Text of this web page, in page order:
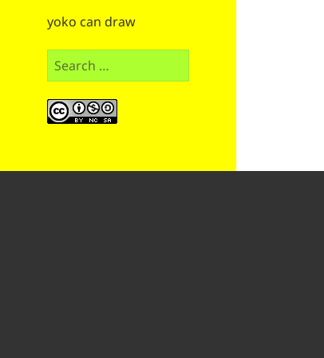
yoko can draw
Search
for: